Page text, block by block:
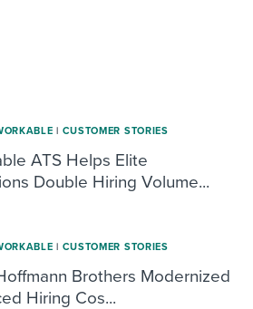
| CUSTOMER STORIES
ATS Helps Elite
Double Hiring Volume...
| CUSTOMER STORIES
Brothers Modernized
Hiring Cos...